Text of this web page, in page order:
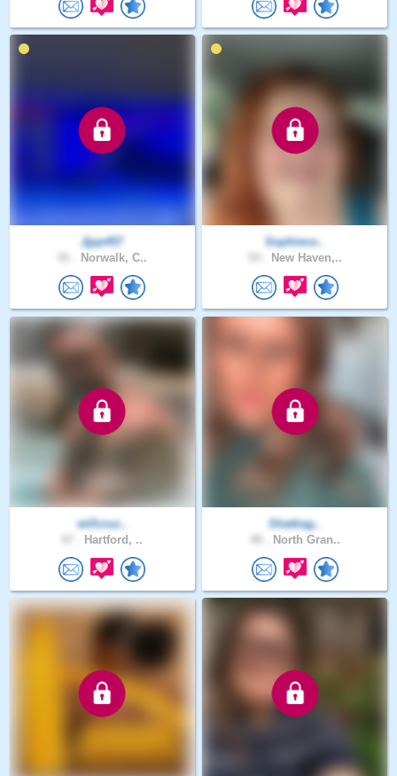
Jjpp457
Norwalk, C..
Sophieco..
New Haven,..
willcruz..
Hartford, ..
Shattiag..
North Gran..